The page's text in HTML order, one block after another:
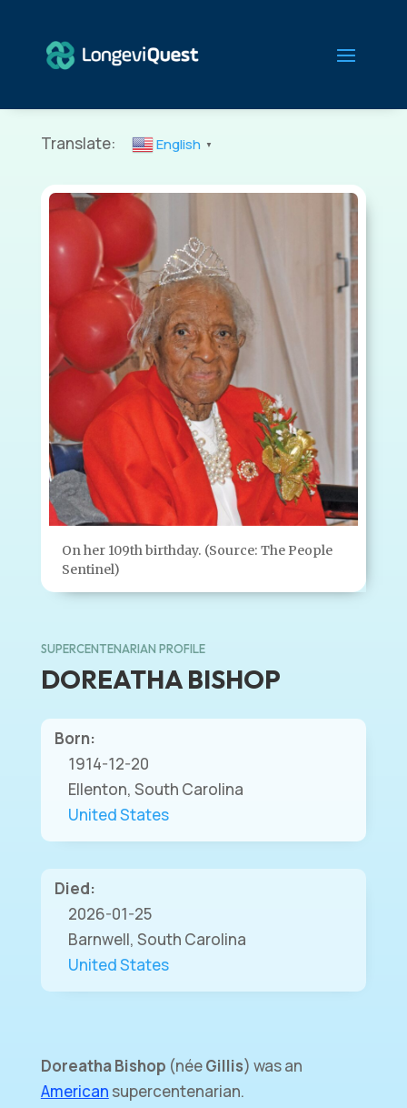
Translate: English ▼
On her 109th birthday. (Source: The People
Sentinel)
SUPERCENTENARIAN PROFILE
DOREATHA BISHOP
Born:
1914-12-20
Ellenton, South Carolina
United States
Died:
2026-01-25
Barnwell, South Carolina
United States
Doreatha Bishop (néeGillis) was an
American supercentenarian.